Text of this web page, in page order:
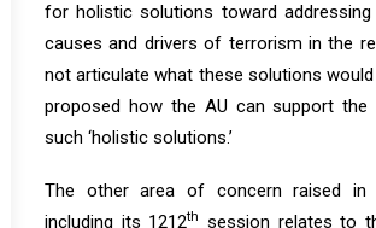
for holistic solutions toward
causes and drivers of terrorism in the
not articulate what these solutions
proposed how the AU can support the
such ‘holistic solutions.’
The other area of concern raised in
including its 1212th session relates to